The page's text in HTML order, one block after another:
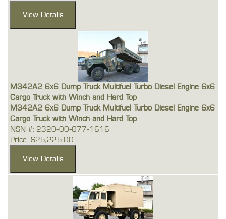
M342A2 6x6 Dump Truck Multifuel Turbo Diesel Engine 6x6
Cargo Truck with Winch and Hard Top
M342A2 6x6 Dump Truck Multifuel Turbo Diesel Engine 6x6
Cargo Truck with Winch and Hard Top
NSN #: 2320-00-077-1616
Price: $25,225.00